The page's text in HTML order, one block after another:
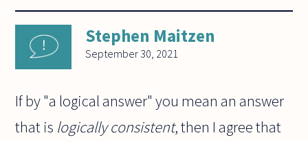
Stephen Maitzen
September 30, 2021
If by "a logical answer" you mean an answer
that is logically consistent, then I agree that